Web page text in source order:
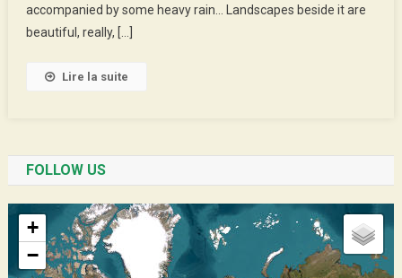
accompanied by some heavy rain… Landscapes beside it are
beautiful, really, […]
Lire la suite
FOLLOW US